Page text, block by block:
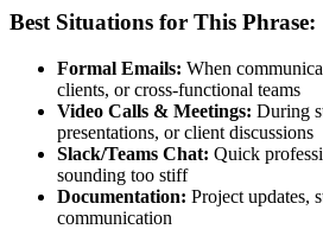
Best Situations for This Phrase:
Formal Emails: When
clients, or cross-functional teams
Video Calls & Meetings: During
presentations, or client discussions
Slack/Teams Chat: Quick
sounding too stiff
Documentation: Project updates,
communication